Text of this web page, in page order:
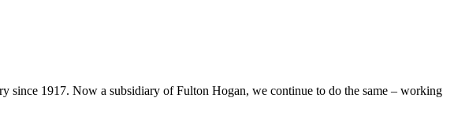
since 1917. Now a subsidiary of Fulton Hogan, we continue to do the same – working